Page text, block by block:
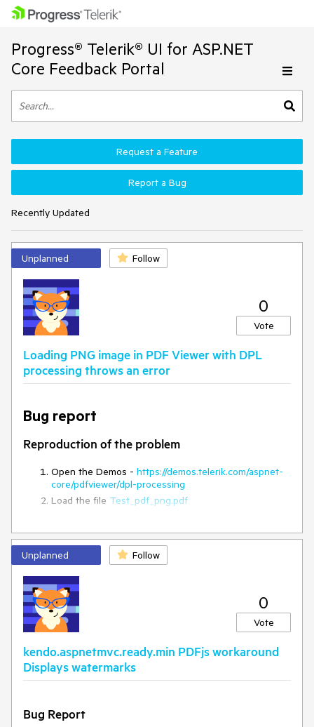
Progress® Telerik® UI for ASP.NET
Core Feedback Portal
Recently Updated
Request a Feature
Report a Bug
Unplanned Follow
0
Vote
Loading PNG image in PDF Viewer with DPL
processing throws an error
Bug report
Reproduction of the problem
Open the Demos - https://demos.telerik.com/aspnet-
core/pdfviewer/dpl-processing
Load the file Test_pdf_png.pdf
An error:Unable to load image 'data:image/png;base64
thrown in the console
Expected/desired behavior
Loaind images when using DPL is a
, but there
containing image is loaded in the PDFViewer.
Environment
Browser:
Unplanned Follow
0
Vote
kendo.aspnetmvc.ready.min PDFjs workaround
Displays watermarks
Bug Report